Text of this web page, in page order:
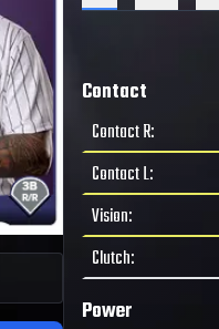
Contact
Contact R:
Contact L:
Vision:
Clutch:
Power